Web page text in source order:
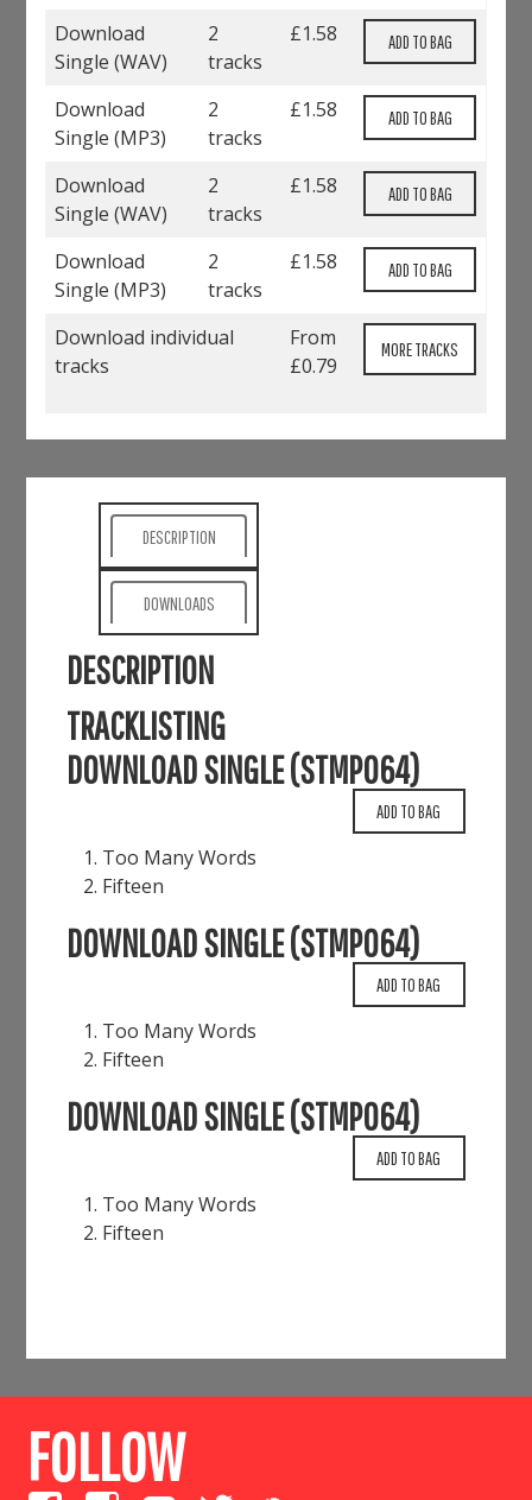
Download
Single (WAV)
2
tracks
£1.58
Download
Single (MP3)
2
tracks
£1.58
Download
Single (WAV)
2
tracks
£1.58
Download
Single (MP3)
2
tracks
£1.58
Download individual
tracks
From
£0.79
MORE TRACKS
DESCRIPTION
DOWNLOADS
DESCRIPTION
TRACKLISTING
DOWNLOAD SINGLE (STMP064)
Too Many Words
Fifteen
DOWNLOAD SINGLE (STMP064)
Too Many Words
Fifteen
DOWNLOAD SINGLE (STMP064)
Too Many Words
Fifteen
FOLLOW